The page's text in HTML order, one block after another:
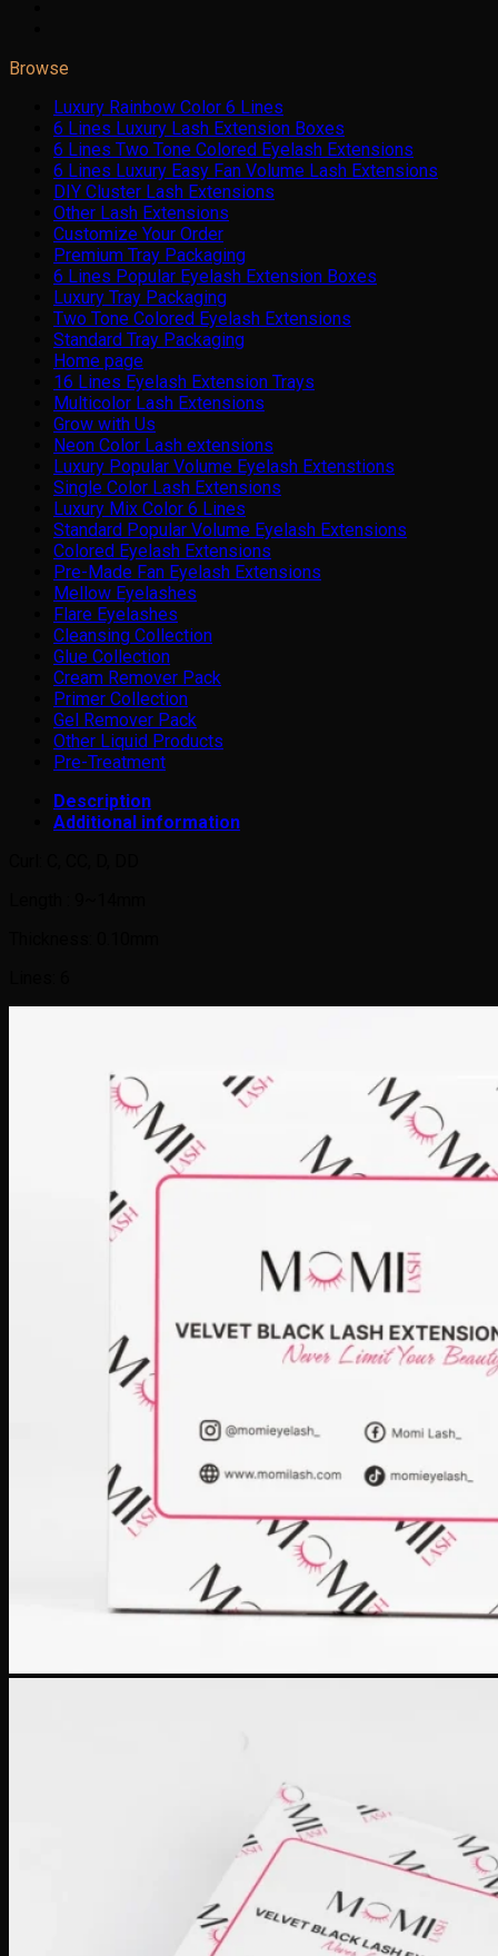
Browse
Luxury Rainbow Color 6 Lines
6 Lines Luxury Lash Extension Boxes
6 Lines Two Tone Colored Eyelash Extensions
6 Lines Luxury Easy Fan Volume Lash Extensions
DIY Cluster Lash Extensions
Other Lash Extensions
Customize Your Order
Premium Tray Packaging
6 Lines Popular Eyelash Extension Boxes
Luxury Tray Packaging
Two Tone Colored Eyelash Extensions
Standard Tray Packaging
Home page
16 Lines Eyelash Extension Trays
Multicolor Lash Extensions
Grow with Us
Neon Color Lash extensions
Luxury Popular Volume Eyelash Extenstions
Single Color Lash Extensions
Luxury Mix Color 6 Lines
Standard Popular Volume Eyelash Extensions
Colored Eyelash Extensions
Pre-Made Fan Eyelash Extensions
Mellow Eyelashes
Flare Eyelashes
Cleansing Collection
Glue Collection
Cream Remover Pack
Primer Collection
Gel Remover Pack
Other Liquid Products
Pre-Treatment
Description
Additional information